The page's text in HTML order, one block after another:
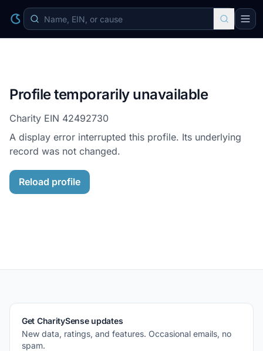
Profile temporarily unavailable
Charity EIN 42492730
A display error interrupted this profile. Its underlying
record was not changed.
Reload profile
Get CharitySense updates
New data, ratings, and features. Occasional emails, no
spam.